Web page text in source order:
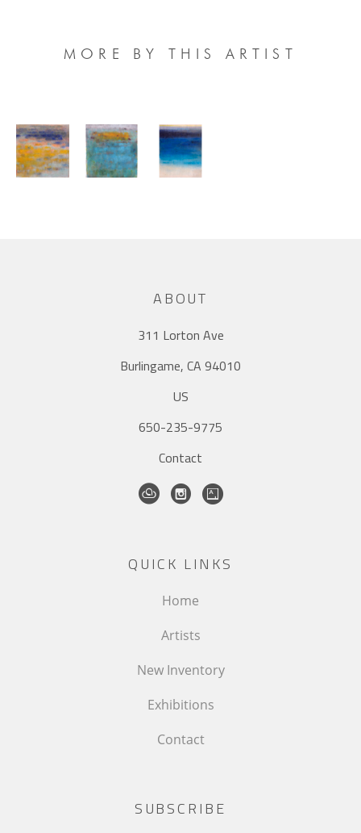
MORE BY THIS ARTIST
ABOUT
311 Lorton Ave
Burlingame, CA 94010
US
650-235-9775
Contact
QUICK LINKS
Home
Artists
New Inventory
Exhibitions
Contact
SUBSCRIBE